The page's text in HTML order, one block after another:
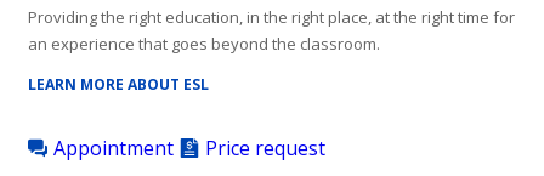
Providing the right education, in the right place, at the right time for
an experience that goes beyond the classroom.
LEARN MORE ABOUT ESL
Appointment Price request